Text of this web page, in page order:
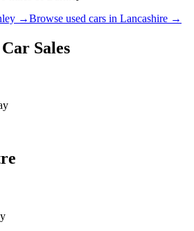
→Browse used cars in Lancashire →
Sales